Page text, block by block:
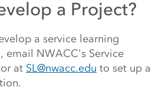
a Project?
a service learning
email NWACC's Service
at SL@nwacc.edu to set up a